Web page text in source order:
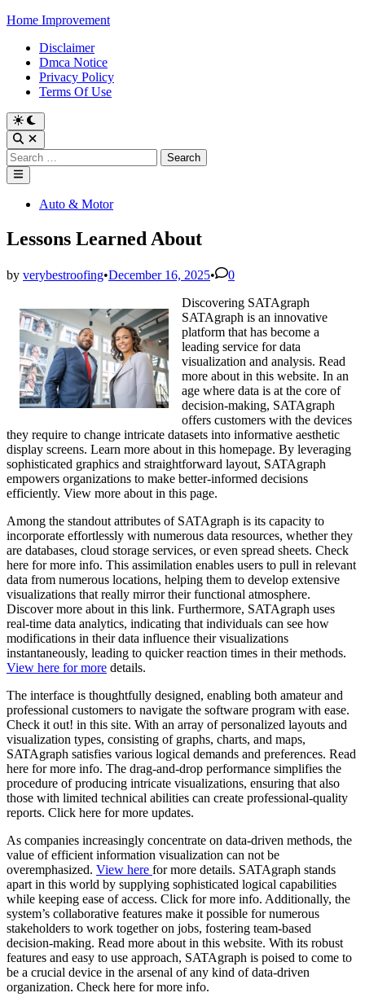
Skip
content
Home Improvement
Disclaimer
Dmca Notice
Privacy Policy
Terms Of Use
Switch
to
dark
mode
Open
Search
Search
for:
Main
Menu
Posted Auto & Motor
Lessons Learned About
by verybestroofing•December 16, 2025•
0
Discovering SATAgraph
SATAgraph is an innovative
platform that has become a
leading service for data
visualization and analysis. Read
more about in this website. In an
age where data is at the core of
decision-making, SATAgraph
offers customers with the devices
they require to change intricate datasets into informative aesthetic
display screens. Learn more about in this homepage. By leveraging
sophisticated graphics and straightforward layout, SATAgraph
empowers organizations to make better-informed decisions
efficiently. View more about in this page.
Among the standout attributes of SATAgraph is its capacity to
incorporate effortlessly with numerous data resources, whether they
are databases, cloud storage services, or even spread sheets. Check
here for more info. This assimilation enables users to pull in relevant
data from numerous locations, helping them to develop extensive
visualizations that really mirror their functional atmosphere.
Discover more about in this link. Furthermore, SATAgraph uses
real-time data analytics, indicating that individuals can see how
modifications in their data influence their visualizations
instantaneously, leading to quicker reaction times in their methods.
View here for more details.
The interface is thoughtfully designed, enabling both amateur and
professional customers to navigate the software program with ease.
Check it out! in this site. With an array of personalized layouts and
visualization types, consisting of graphs, charts, and maps,
SATAgraph satisfies various logical demands and preferences. Read
here for more info. The drag-and-drop performance simplifies the
procedure of producing intricate visualizations, ensuring that also
those with limited technical abilities can create professional-quality
reports. Click here for more updates.
As companies increasingly concentrate on data-driven methods, the
value of efficient information visualization can not be
overemphasized. View here for more details. SATAgraph stands
apart in this world by supplying sophisticated logical capabilities
while keeping ease of access. Click for more info. Additionally, the
system’s collaborative features make it possible for numerous
stakeholders to work together on jobs, fostering team-based
decision-making. Read more about in this website. With its robust
features and easy to use approach, SATAgraph is poised to come to
be a crucial device in the arsenal of any kind of data-driven
organization. Check here for more info.